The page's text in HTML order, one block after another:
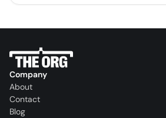
Company
About
Contact
Blog